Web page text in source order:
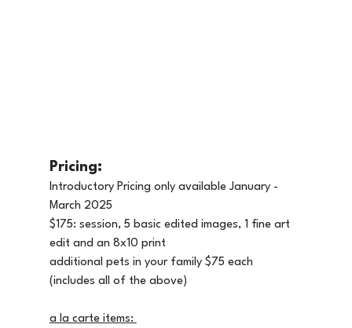
Pricing:
Introductory Pricing only available January -
March 2025
$175: session, 5 basic edited images, 1 fine art
edit and an 8x10 print
additional pets in your family $75 each
(includes all of the above)
a la carte items: